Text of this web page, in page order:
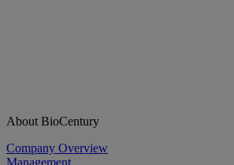
About BioCentury
Company Overview
Management